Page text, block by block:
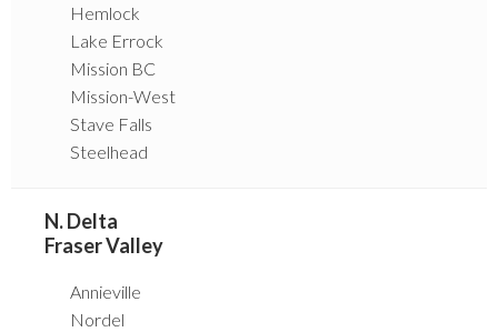
Hemlock
Lake Errock
Mission BC
Mission-West
Stave Falls
Steelhead
N. Delta
Fraser Valley
Annieville
Nordel